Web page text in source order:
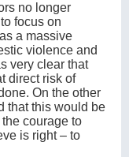
no longer
focus on
a massive
violence and
very clear that
direct risk of
On the other
that this would be
courage to
is right – to